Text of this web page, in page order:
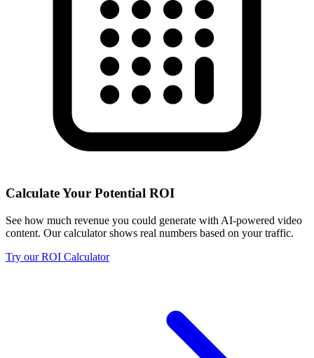
Calculate Your Potential ROI
See how much revenue you could generate with AI-powered video
content. Our calculator shows real numbers based on your traffic.
Try our ROI Calculator